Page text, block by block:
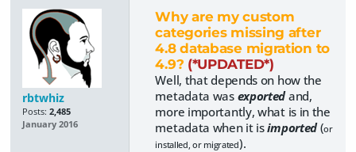
rbtwhiz
Posts: 2,485
January 2016
Why are my custom
categories missing after
4.8 database migration to
4.9? (*UPDATED*)
Well, that depends on how the
metadata was exportedand,
more importantly, what is in the
metadata when it isimported(or
installed, or migrated).